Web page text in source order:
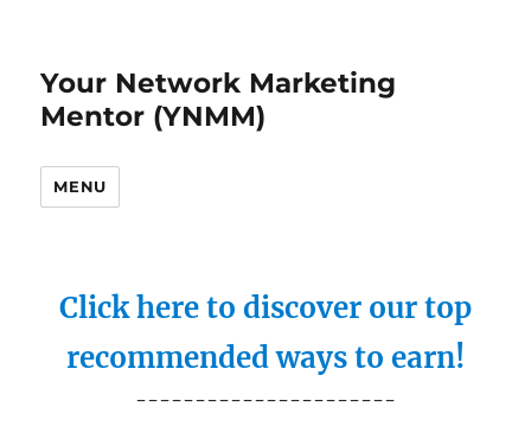
Your Network Marketing
Mentor (YNMM)
MENU
Click here to discover our top
recommended ways to earn!
----------------------